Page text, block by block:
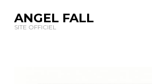
ANGEL FALL
SITE OFFICIEL